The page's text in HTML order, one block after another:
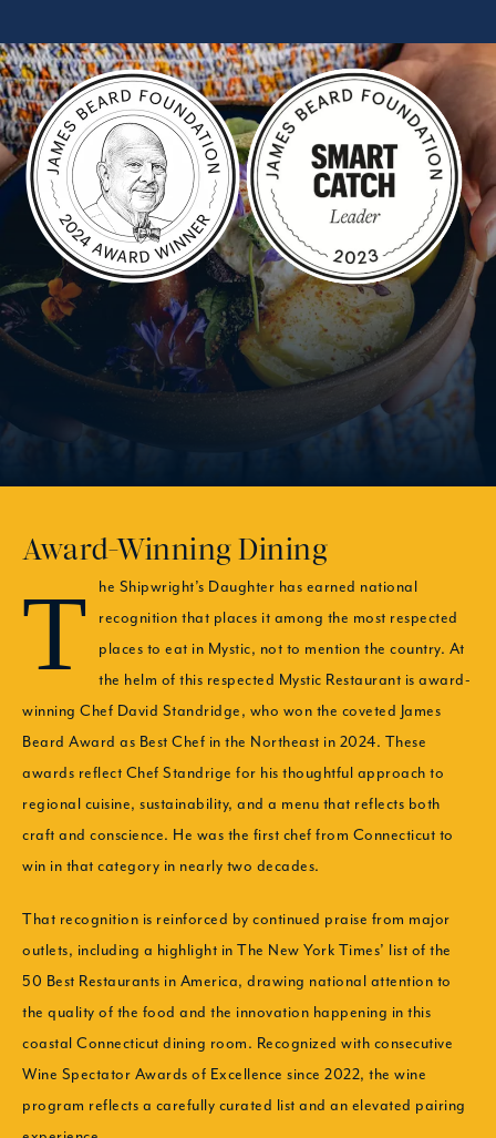
Award-Winning Dining
The Shipwright’s Daughter has earned national
recognition that places it among the most respected
places to eat in Mystic, not to mention the country. At
the helm of this respected Mystic Restaurant is award-
winning Chef David Standridge, who won the coveted James
Beard Award as Best Chef in the Northeast in 2024. These
awards reflect Chef Standrige for his thoughtful approach to
regional cuisine, sustainability, and a menu that reflects both
craft and conscience. He was the first chef from Connecticut to
win in that category in nearly two decades.
That recognition is reinforced by continued praise from major
outlets, including a highlight in The New York Times’ list of the
50 Best Restaurants in America, drawing national attention to
the quality of the food and the innovation happening in this
coastal Connecticut dining room. Recognized with consecutive
Wine Spectator Awards of Excellence since 2022, the wine
program reflects a carefully curated list and an elevated pairing